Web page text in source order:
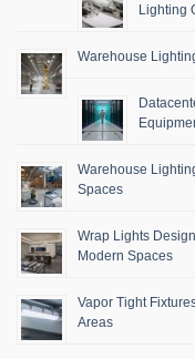
Lighting
Warehouse
Warehouse
Spaces
Wrap Lights
Modern Spaces
Vapor Tight
Areas